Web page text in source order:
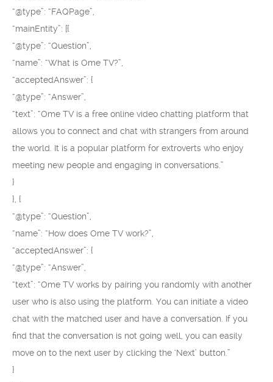
“@type”: “FAQPage”,
“mainEntity”: [{
“@type”: “Question”,
“name”: “What is Ome TV?”,
“acceptedAnswer”: {
“@type”: “Answer”,
“text”: “Ome TV is a free online video chatting platform that
allows you to connect and chat with strangers from around
the world. It is a popular platform for extroverts who enjoy
meeting new people and engaging in conversations.”
}
}, {
“@type”: “Question”,
“name”: “How does Ome TV work?”,
“acceptedAnswer”: {
“@type”: “Answer”,
“text”: “Ome TV works by pairing you randomly with another
user who is also using the platform. You can initiate a video
chat with the matched user and have a conversation. If you
find that the conversation is not going well, you can easily
move on to the next user by clicking the ‘Next’ button.”
}